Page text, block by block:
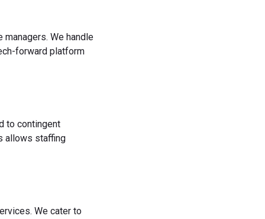
We handle
forward platform
to contingent
allows staffing
We cater to